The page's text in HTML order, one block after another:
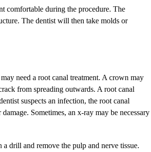
comfortable during the procedure. The
The dentist will then take molds or
need a root canal treatment. A crown may
from spreading outwards. A root canal
suspects an infection, the root canal
Sometimes, an x-ray may be necessary
drill and remove the pulp and nerve tissue.